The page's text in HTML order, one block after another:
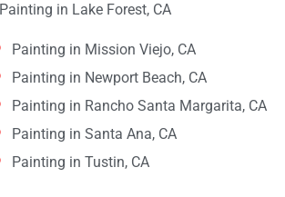
Painting in Lake Forest, CA
Painting in Mission Viejo, CA
Painting in Newport Beach, CA
Painting in Rancho Santa Margarita, CA
Painting in Santa Ana, CA
Painting in Tustin, CA